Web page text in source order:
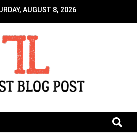
AUGUST 8, 2026